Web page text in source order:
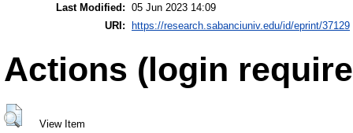
Last Modified: 05 Jun 2023 14:09
URI: https://research.sabanciuniv.edu/id/eprint/37129
Actions (login
View Item